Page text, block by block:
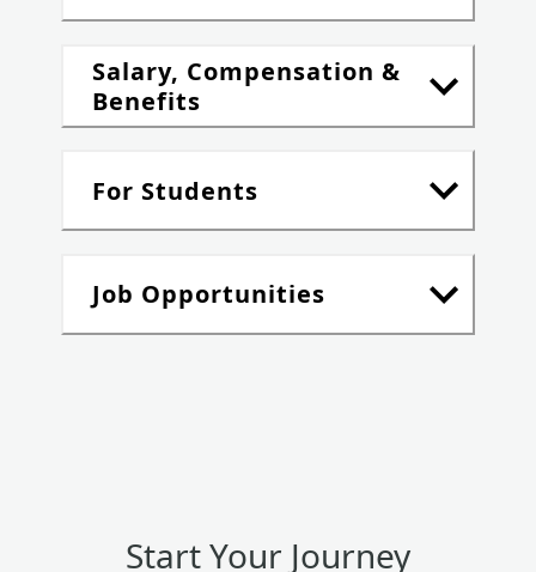
Salary, Compensation &
Benefits
For Students
Job Opportunities
Start Your Journey